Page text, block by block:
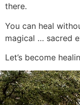
there.
You can heal
magical … sacred
Let’s become